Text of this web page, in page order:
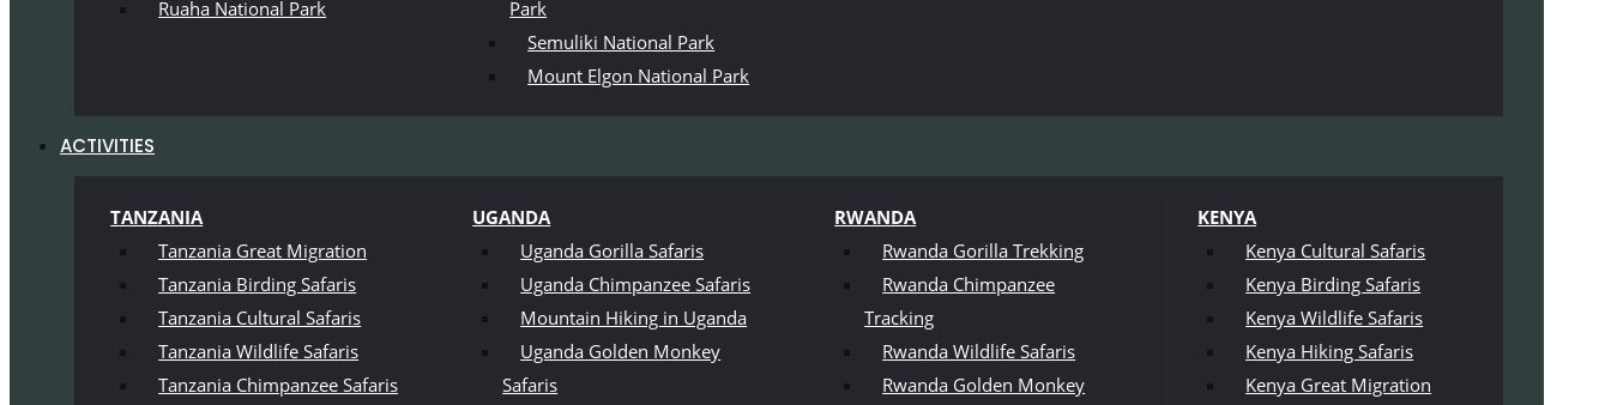
Ruaha National Park
Park
Semuliki National Park
Mount Elgon National Park
ACTIVITIES
TANZANIA
Tanzania Great Migration
Tanzania Birding Safaris
Tanzania Cultural Safaris
Tanzania Wildlife Safaris
Tanzania Chimpanzee Safaris
UGANDA
Uganda Gorilla Safaris
Uganda Chimpanzee Safaris
Mountain Hiking in Uganda
Uganda Golden Monkey
Safaris
RWANDA
Rwanda Gorilla Trekking
Rwanda Chimpanzee
Tracking
Rwanda Wildlife Safaris
Rwanda Golden Monkey
KENYA
Kenya Cultural Safaris
Kenya Birding Safaris
Kenya Wildlife Safaris
Kenya Hiking Safaris
Kenya Great Migration